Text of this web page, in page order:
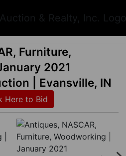
Furniture,
2021
| Evansville, IN
Here to Bid